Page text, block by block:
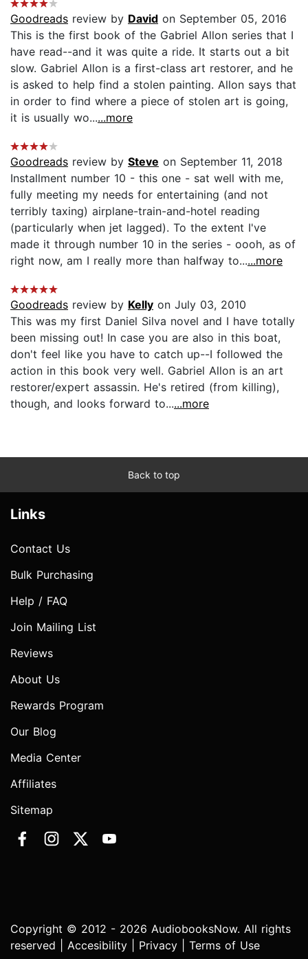
Goodreads review by David on September 05, 2016
This is the first book of the Gabriel Allon series that I
have read--and it was quite a ride. It starts out a bit
slow. Gabriel Allon is a first-class art restorer, and he
is asked to help find a stolen painting. Allon says that
in order to find where a piece of stolen art is going,
it is usually wo......more
Goodreads review by Steve on September 11, 2018
Installment number 10 - this one - sat well with me,
fully meeting my needs for entertaining (and not
terribly taxing) airplane-train-and-hotel reading
(particularly when jet lagged). To the extent I've
made it through number 10 in the series - oooh, as of
right now, am I really more than halfway to......more
Goodreads review by Kelly on July 03, 2010
This was my first Daniel Silva novel and I have totally
been missing out! In case you are also in this boat,
don't feel like you have to catch up--I followed the
action in this book very well. Gabriel Allon is an art
restorer/expert assassin. He's retired (from killing),
though, and looks forward to......more
Back to top
Links
Contact Us
Bulk Purchasing
Help / FAQ
Join Mailing List
Reviews
About Us
Rewards Program
Our Blog
Media Center
Affiliates
Sitemap
Copyright © 2012 - 2026 AudiobooksNow. All rights
reserved | Accesibility Privacy Terms of Use